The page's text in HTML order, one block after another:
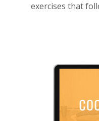
exercises that